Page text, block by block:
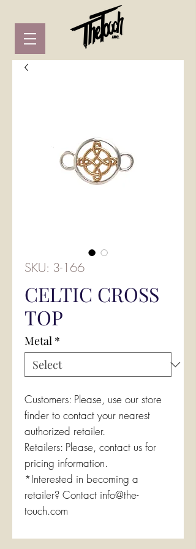
SKU: 3-166
CELTIC CROSS
TOP
Metal *
Customers: Please, use our store
finder to contact your nearest
authorized retailer.
Retailers: Please, contact us for
pricing information.
*Interested in becoming a
retailer? Contact info@the-
touch.com